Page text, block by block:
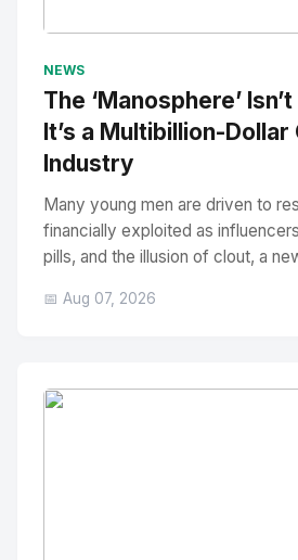
NEWS
The ‘Manosphere’
It’s a Multibillion-
Industry
Many young men are driven to
financially exploited as
pills, and the illusion of clout, a
📅 Aug 07, 2026